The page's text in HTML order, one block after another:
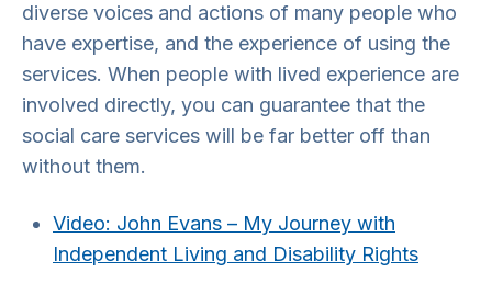
diverse voices and actions of many people who
have expertise, and the experience of using the
services. When people with lived experience are
involved directly, you can guarantee that the
social care services will be far better off than
without them.
Video: John Evans – My Journey with
Independent Living and Disability Rights